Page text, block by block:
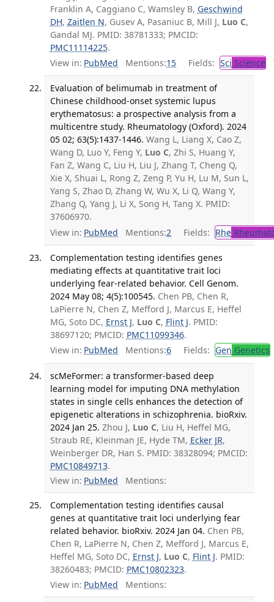
Franklin A, Caggiano C, Wamsley B, Geschwind
DH, Zaitlen N, Gusev A, Pasaniuc B, Mill J, Luo C,
Gandal MJ. PMID: 38781333; PMCID:
PMC11114225.
View in: PubMed Mentions:15 Fields: Sci Science
Evaluation of belimumab in treatment of
Chinese childhood-onset systemic lupus
erythematosus: a prospective analysis from a
multicentre study. Rheumatology (Oxford). 2024
05 02; 63(5):1437-1446. Wang L, Liang X, Cao Z,
Wang D, Luo Y, Feng Y, Luo C, Zhi S, Huang Y,
Fan Z, Wang C, Liu H, Liu J, Zhang T, Cheng Q,
Xie X, Shuai L, Rong Z, Zeng P, Yu H, Lu M, Sun L,
Yang S, Zhao D, Zhang W, Wu X, Li Q, Wang Y,
Zhang Q, Yang J, Li X, Song H, Tang X. PMID:
37606970.
View in: PubMed Mentions:2 Fields: Rhe
Complementation testing identifies genes
mediating effects at quantitative trait loci
underlying fear-related behavior. Cell Genom.
2024 May 08; 4(5):100545. Chen PB, Chen R,
LaPierre N, Chen Z, Mefford J, Marcus E, Heffel
MG, Soto DC, Ernst J, Luo C, Flint J. PMID:
38697120; PMCID: PMC11099346.
View in: PubMed Mentions:6 Fields: Gen Genetics
scMeFormer: a transformer-based deep
learning model for imputing DNA methylation
states in single cells enhances the detection of
epigenetic alterations in schizophrenia. bioRxiv.
2024 Jan 25. Zhou J, Luo C, Liu H, Heffel MG,
Straub RE, Kleinman JE, Hyde TM, Ecker JR,
Weinberger DR, Han S. PMID: 38328094; PMCID:
PMC10849713.
View in: PubMed Mentions:
Complementation testing identifies causal
genes at quantitative trait loci underlying fear
related behavior. bioRxiv. 2024 Jan 04. Chen PB,
Chen R, LaPierre N, Chen Z, Mefford J, Marcus E,
Heffel MG, Soto DC, Ernst J, Luo C, Flint J. PMID:
38260483; PMCID: PMC10802323.
View in: PubMed Mentions: